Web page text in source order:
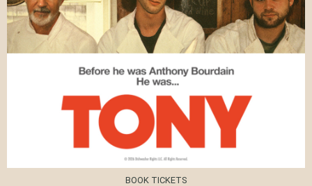
BOOK TICKETS